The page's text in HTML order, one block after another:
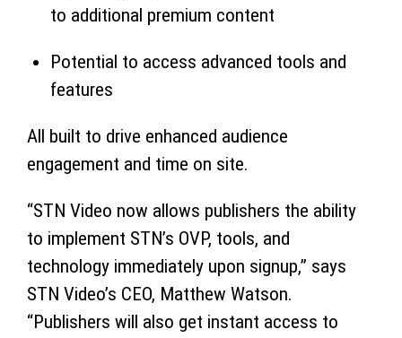
to additional premium content
Potential to access advanced tools and
features
All built to drive enhanced audience
engagement and time on site.
“STN Video now allows publishers the ability
to implement STN’s OVP, tools, and
technology immediately upon signup,” says
STN Video’s CEO, Matthew Watson.
“Publishers will also get instant access to